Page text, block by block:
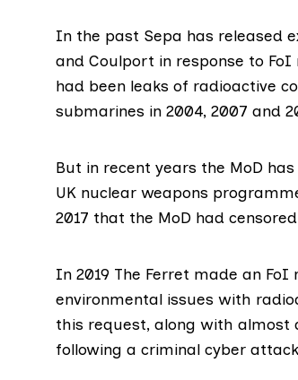
In the past Sepa has released
and Coulport in response to
had been leaks of radioactive
submarines in 2004, 2007 and
But in recent years the MoD
UK nuclear weapons
2017 that the MoD had
In 2019 The Ferret made an
environmental issues with
this request, along with almost
following a criminal cyber attack